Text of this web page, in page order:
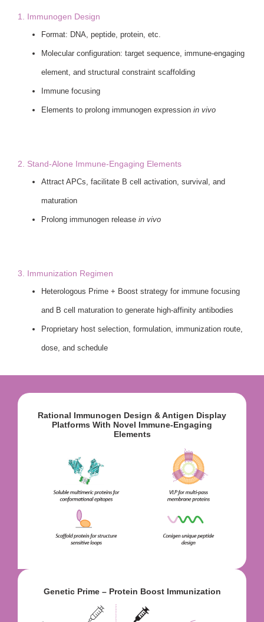
1. Immunogen Design
Format: DNA, peptide, protein, etc.
Molecular configuration: target sequence, immune-engaging
element, and structural constraint scaffolding
Immune focusing
Elements to prolong immunogen expression in vivo
2. Stand-Alone Immune-Engaging Elements
Attract APCs, facilitate B cell activation, survival, and
maturation
Prolong immunogen release in vivo
3. Immunization Regimen
Heterologous Prime + Boost strategy for immune focusing
and B cell maturation to generate high-affinity antibodies
Proprietary host selection, formulation, immunization route,
dose, and schedule
Rational Immunogen Design & Antigen Display
Platforms With Novel Immune-Engaging
Elements
Genetic Prime – Protein Boost Immunization